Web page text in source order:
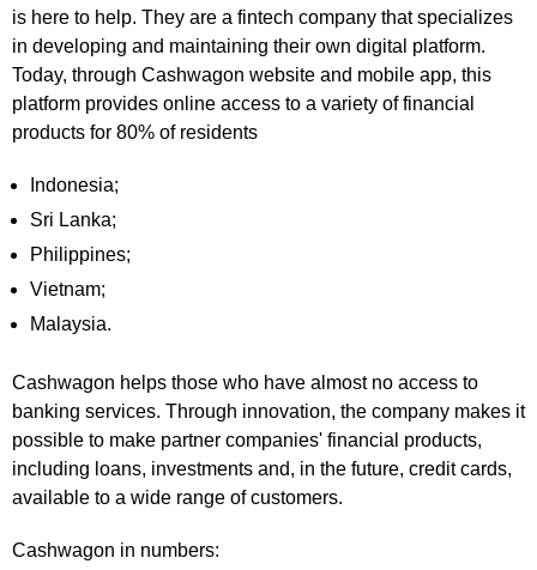
is here to help. They are a fintech company that specializes
in developing and maintaining their own digital platform.
Today, through Cashwagon website and mobile app, this
platform provides online access to a variety of financial
products for 80% of residents
Indonesia;
Sri Lanka;
Philippines;
Vietnam;
Malaysia.
Cashwagon helps those who have almost no access to
banking services. Through innovation, the company makes it
possible to make partner companies' financial products,
including loans, investments and, in the future, credit cards,
available to a wide range of customers.
Cashwagon in numbers: